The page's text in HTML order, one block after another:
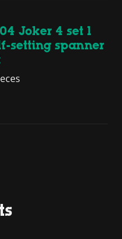
Joker 4 set 1
setting spanner